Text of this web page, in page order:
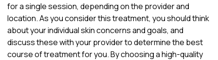
for a single session, depending on the provider and
location. As you consider this treatment, you should think
about your individual skin concerns and goals, and
discuss these with your provider to determine the best
course of treatment for you. By choosing a high-quality